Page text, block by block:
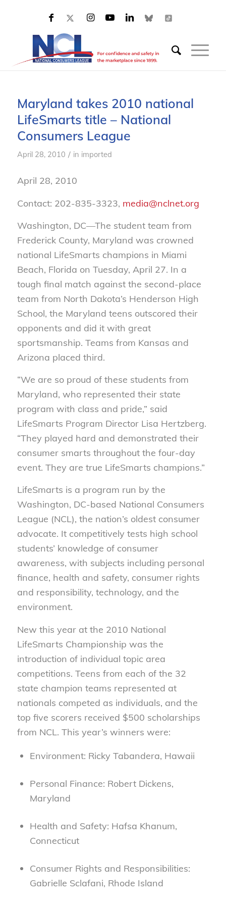
Maryland takes 2010 national
LifeSmarts title – National
Consumers League
April 28, 2010 / in imported
April 28, 2010
Contact: 202-835-3323, media@nclnet.org
Washington, DC—The student team from
Frederick County, Maryland was crowned
national LifeSmarts champions in Miami
Beach, Florida on Tuesday, April 27. In a
tough final match against the second-place
team from North Dakota’s Henderson High
School, the Maryland teens outscored their
opponents and did it with great
sportsmanship. Teams from Kansas and
Arizona placed third.
“We are so proud of these students from
Maryland, who represented their state
program with class and pride,” said
LifeSmarts Program Director Lisa Hertzberg.
“They played hard and demonstrated their
consumer smarts throughout the four-day
event. They are true LifeSmarts champions.”
LifeSmarts is a program run by the
Washington, DC-based National Consumers
League (NCL), the nation’s oldest consumer
advocate. It competitively tests high school
students’ knowledge of consumer
awareness, with subjects including personal
finance, health and safety, consumer rights
and responsibility, technology, and the
environment.
New this year at the 2010 National
LifeSmarts Championship was the
introduction of individual topic area
competitions. Teens from each of the 32
state champion teams represented at
nationals competed as individuals, and the
top five scorers received $500 scholarships
from NCL. This year’s winners were:
Environment: Ricky Tabandera, Hawaii
Personal Finance: Robert Dickens,
Maryland
Health and Safety: Hafsa Khanum,
Connecticut
Consumer Rights and Responsibilities:
Gabrielle Sclafani, Rhode Island